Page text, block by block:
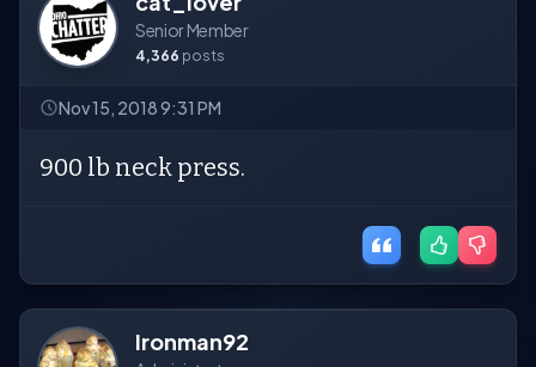
Senior Member
4,366 posts
Nov 15, 2018 9:31 PM
900 lb neck press.
Ironman92